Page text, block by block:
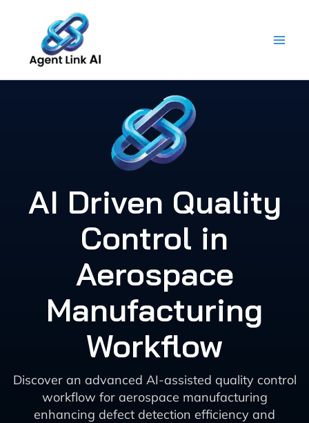
content
AI Driven Quality
Control in
Aerospace
Manufacturing
Workflow
Discover an advanced AI-assisted quality control
workflow for aerospace manufacturing
enhancing defect detection efficiency and